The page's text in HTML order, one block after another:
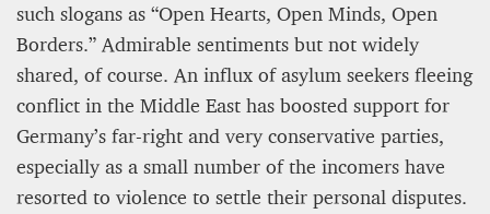
such slogans as “Open Hearts, Open Minds, Open
Borders.” Admirable sentiments but not widely
shared, of course. An influx of asylum seekers fleeing
conflict in the Middle East has boosted support for
Germany’s far-right and very conservative parties,
especially as a small number of the incomers have
resorted to violence to settle their personal disputes.